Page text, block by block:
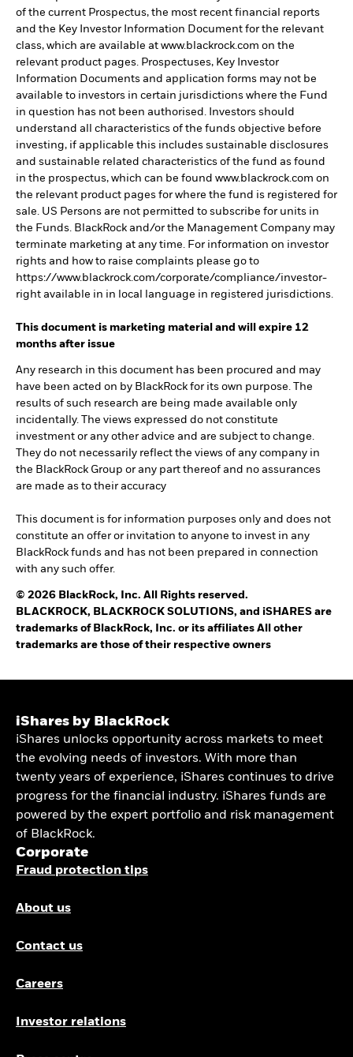
of the current Prospectus, the most recent financial reports
and the Key Investor Information Document for the relevant
class, which are available at www.blackrock.com on the
relevant product pages. Prospectuses, Key Investor
Information Documents and application forms may not be
available to investors in certain jurisdictions where the Fund
in question has not been authorised. Investors should
understand all characteristics of the funds objective before
investing, if applicable this includes sustainable disclosures
and sustainable related characteristics of the fund as found
in the prospectus, which can be found www.blackrock.com on
the relevant product pages for where the fund is registered for
sale. US Persons are not permitted to subscribe for units in
the Funds. BlackRock and/or the Management Company may
terminate marketing at any time. For information on investor
rights and how to raise complaints please go to
https://www.blackrock.com/corporate/compliance/investor-
right available in in local language in registered jurisdictions.
This document is marketing material and will expire 12
months after issue
Any research in this document has been procured and may
have been acted on by BlackRock for its own purpose. The
results of such research are being made available only
incidentally. The views expressed do not constitute
investment or any other advice and are subject to change.
They do not necessarily reflect the views of any company in
the BlackRock Group or any part thereof and no assurances
are made as to their accuracy
This document is for information purposes only and does not
constitute an offer or invitation to anyone to invest in any
BlackRock funds and has not been prepared in connection
with any such offer.
© 2026 BlackRock, Inc. All Rights reserved.
BLACKROCK, BLACKROCK SOLUTIONS, and iSHARES are
trademarks of BlackRock, Inc. or its affiliates All other
trademarks are those of their respective owners
iShares by BlackRock
iShares unlocks opportunity across markets to meet
the evolving needs of investors. With more than
twenty years of experience, iShares continues to drive
progress for the financial industry. iShares funds are
powered by the expert portfolio and risk management
of BlackRock.
Corporate
Fraud protection tips
About us
Contact us
Careers
Investor relations